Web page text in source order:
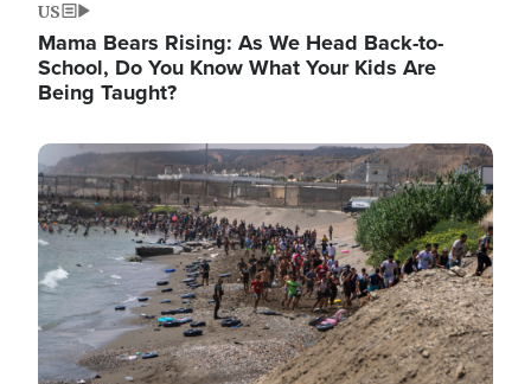
US
Mama Bears Rising: As We Head Back-to-
School, Do You Know What Your Kids Are
Being Taught?
Image